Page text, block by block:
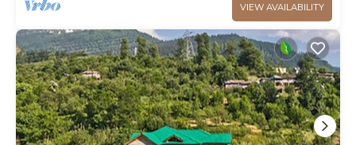
VIEW AVAILABILITY